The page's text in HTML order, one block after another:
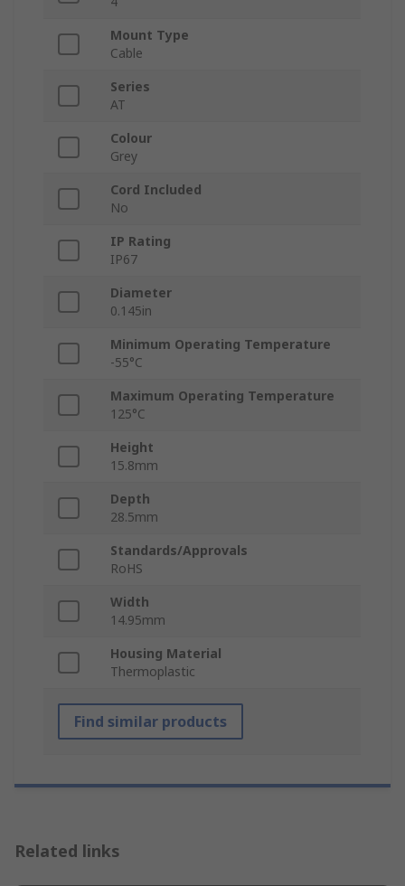
Mount Type
Cable
Series
AT
Colour
Grey
Cord Included
No
IP Rating
IP67
Diameter
0.145in
Minimum Operating Temperature
-55°C
Maximum Operating Temperature
125°C
Height
15.8mm
Depth
28.5mm
Standards/Approvals
RoHS
Width
14.95mm
Housing Material
Thermoplastic
Find similar products
Related links